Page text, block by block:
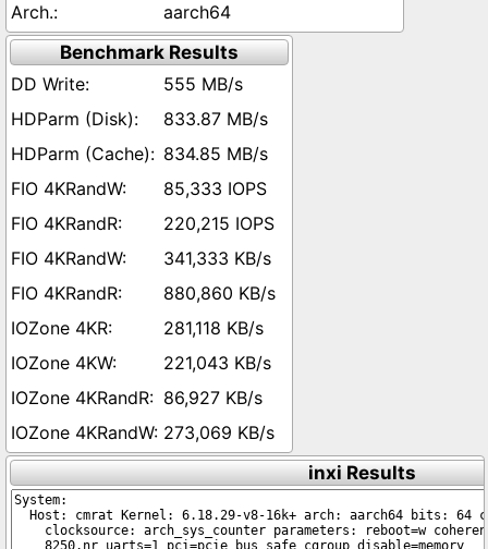
aarch64
Benchmark Results
555 MB/s
833.87 MB/s
834.85 MB/s
85,333 IOPS
220,215 IOPS
341,333 KB/s
880,860 KB/s
281,118 KB/s
221,043 KB/s
86,927 KB/s
273,069 KB/s
inxi Results